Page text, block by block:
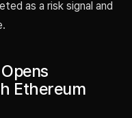
as a risk signal and
Ethereum